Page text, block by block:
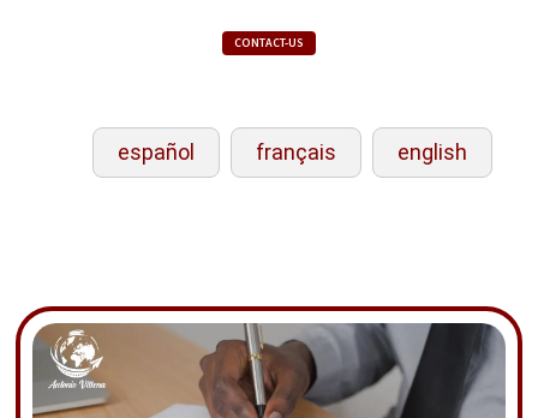
CONTACT-US
español français english